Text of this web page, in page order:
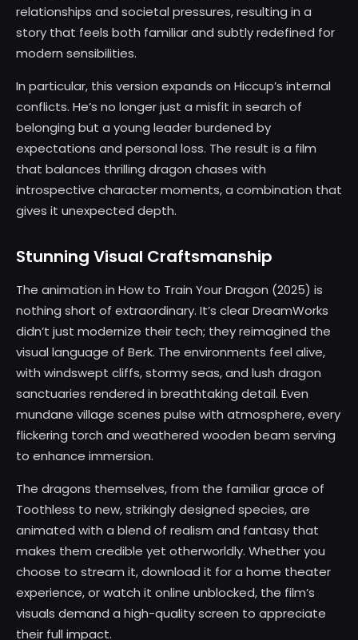
relationships and societal pressures, resulting in a
story that feels both familiar and subtly redefined for
modern sensibilities.
In particular, this version expands on Hiccup’s internal
conflicts. He’s no longer just a misfit in search of
belonging but a young leader burdened by
expectations and personal loss. The result is a film
that balances thrilling dragon chases with
introspective character moments, a combination that
gives it unexpected depth.
Stunning Visual Craftsmanship
The animation in How to Train Your Dragon (2025) is
nothing short of extraordinary. It’s clear DreamWorks
didn’t just modernize their tech; they reimagined the
visual language of Berk. The environments feel alive,
with windswept cliffs, stormy seas, and lush dragon
sanctuaries rendered in breathtaking detail. Even
mundane village scenes pulse with atmosphere, every
flickering torch and weathered wooden beam serving
to enhance immersion.
The dragons themselves, from the familiar grace of
Toothless to new, strikingly designed species, are
animated with a blend of realism and fantasy that
makes them credible yet otherworldly. Whether you
choose to stream it, download it for a home theater
experience, or watch it online unblocked, the film’s
visuals demand a high-quality screen to appreciate
their full impact.